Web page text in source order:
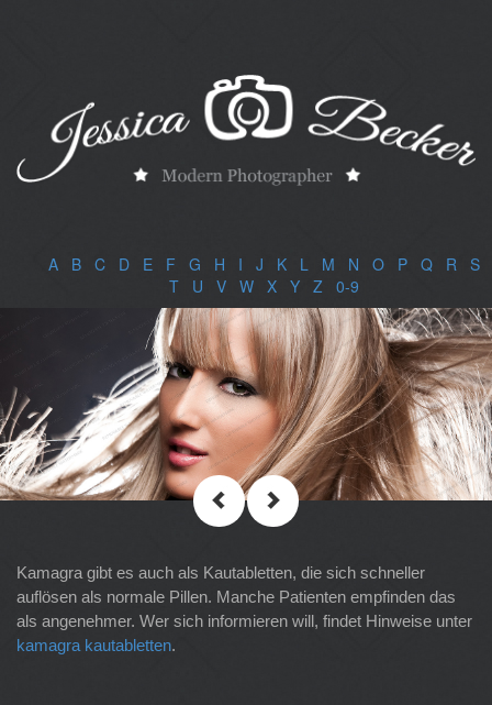
A| B| C| D| E| F G H I J K| L M N O| P| Q| R S|
T| U V| W| X| Y| Z 0-9
Kamagra gibt es auch als Kautabletten, die sich schneller
auflösen als normale Pillen. Manche Patienten empfinden das
als angenehmer. Wer sich informieren will, findet Hinweise unter
kamagra kautabletten.